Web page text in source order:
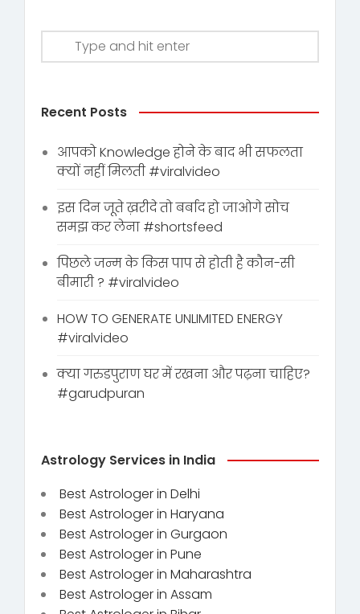
Recent Posts
आपको Knowledge होने के बाद भी सफलता
क्यों नहीं मिलती #viralvideo
इस दिन जूते ख़रीदे तो बर्बाद हो जाओगे सोच
समझ कर लेना #shortsfeed
पिछले जन्म के किस पाप से होती है कौन-सी
बीमारी ? #viralvideo
HOW TO GENERATE UNLIMITED ENERGY
#viralvideo
क्या गरुडपुराण घर में रखना और पढ़ना चाहिए?
#garudpuran
Astrology Services in India
Best Astrologer in Delhi
Best Astrologer in Haryana
Best Astrologer in Gurgaon
Best Astrologer in Pune
Best Astrologer in Maharashtra
Best Astrologer in Assam